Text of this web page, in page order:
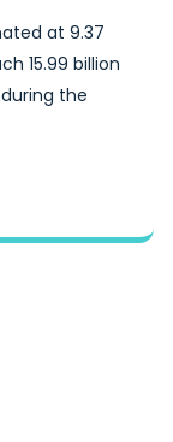
at 9.37
15.99 billion
during the